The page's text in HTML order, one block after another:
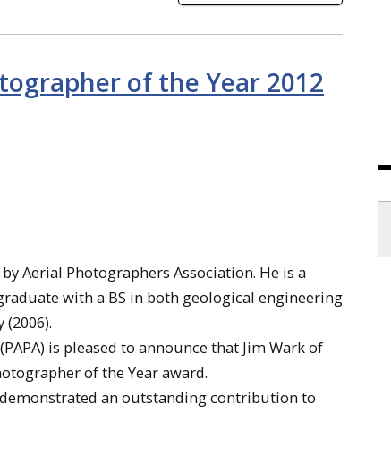
of the Year 2012
Aerial Photographers Association. He is a
with a BS in both geological engineering
is pleased to announce that Jim Wark of
of the Year award.
demonstrated an outstanding contribution to